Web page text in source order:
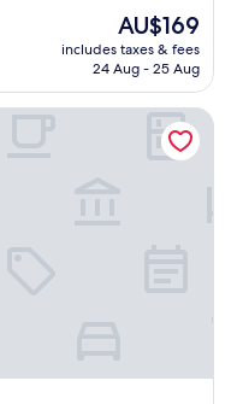
The
price
is
AU$169
includes taxes & fees
24 Aug - 25 Aug